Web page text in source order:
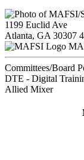
1199 Euclid Ave
Atlanta, GA 30307
Committees/Board
DTE - Digital
Allied Mixer